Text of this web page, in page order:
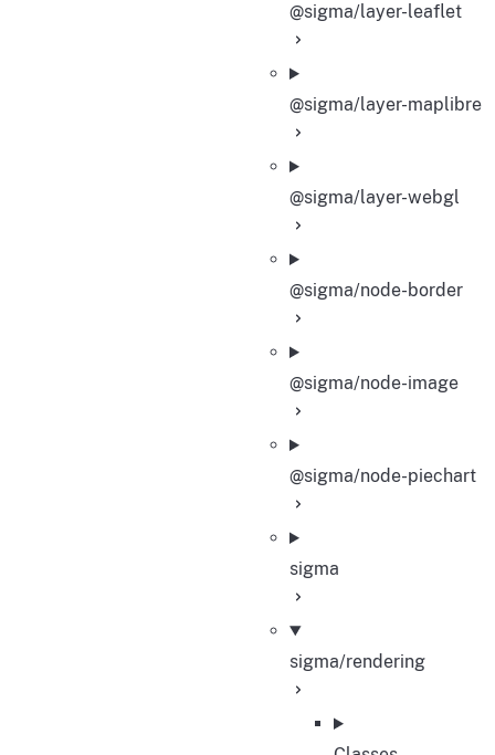
@sigma/layer-leaflet
@sigma/layer-maplibre
@sigma/layer-webgl
@sigma/node-border
@sigma/node-image
@sigma/node-piechart
sigma
sigma/rendering